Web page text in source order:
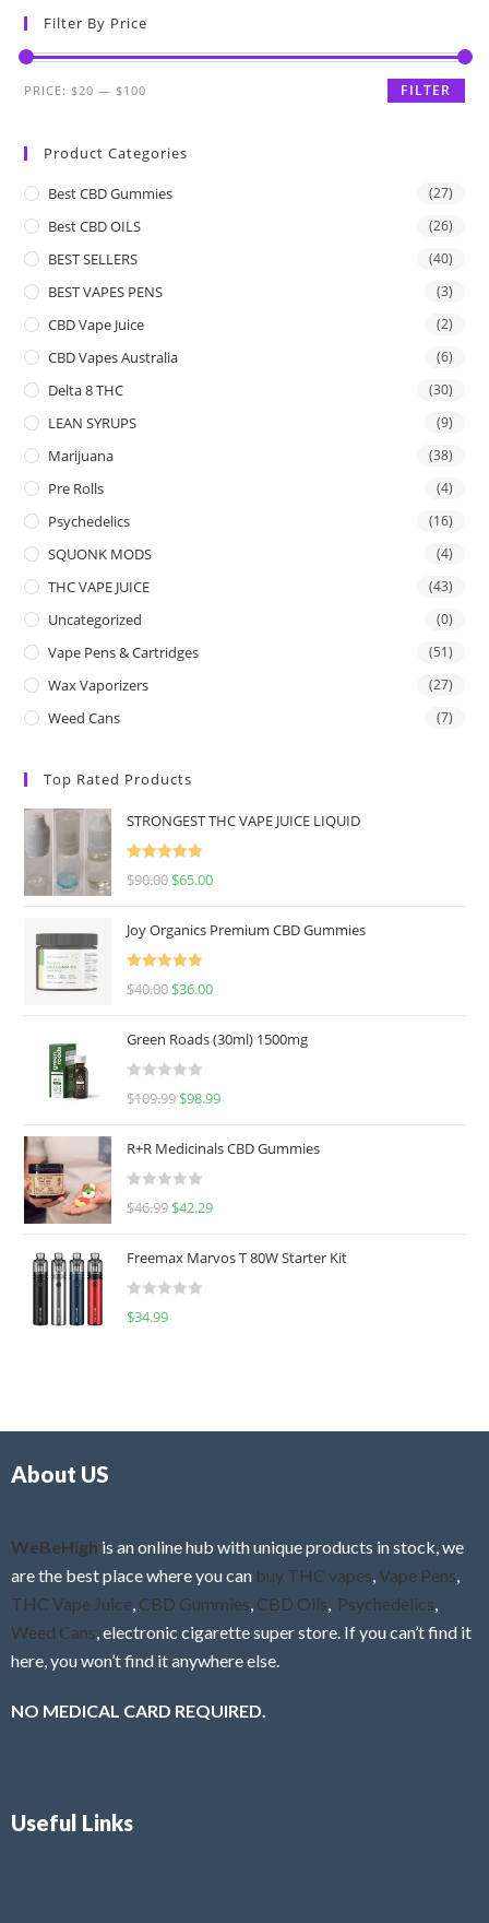
Filter By Price
FILTER
PRICE:$20 —$100
Product Categories
Best CBD Gummies (27)
Best CBD OILS (26)
BEST SELLERS (40)
BEST VAPES PENS (3)
CBD Vape Juice (2)
CBD Vapes Australia (6)
Delta 8 THC (30)
LEAN SYRUPS (9)
Marijuana (38)
Pre Rolls (4)
Psychedelics (16)
SQUONK MODS (4)
THC VAPE JUICE (43)
Uncategorized (0)
Vape Pens & Cartridges (51)
Wax Vaporizers (27)
Weed Cans (7)
Top Rated Products
STRONGEST THC VAPE JUICE LIQUID
Rated
5.00
$90.00 $65.00
Joy Organics Premium CBD Gummies
Rated
5.00
$40.00 $36.00
Green Roads (30ml) 1500mg
R
d
0
u
o
f
$109.99 $98.99
R+R Medicinals CBD Gummies
R
d
0
f
$46.99 $42.29
Freemax Marvos T 80W Starter Kit
R
$34.99
About US
WeBeHigh is an online hub with unique products in stock, we
are the best place where you can buy THC vapes,Vape Pens,
THC Vape Juice, CBD Gummies, CBD Oils, Psychedelics,
Weed Cans, electronic cigarette super store. If you can’t find it
here, you won’t find it anywhere else.
NO MEDICAL CARD REQUIRED.
Useful Links